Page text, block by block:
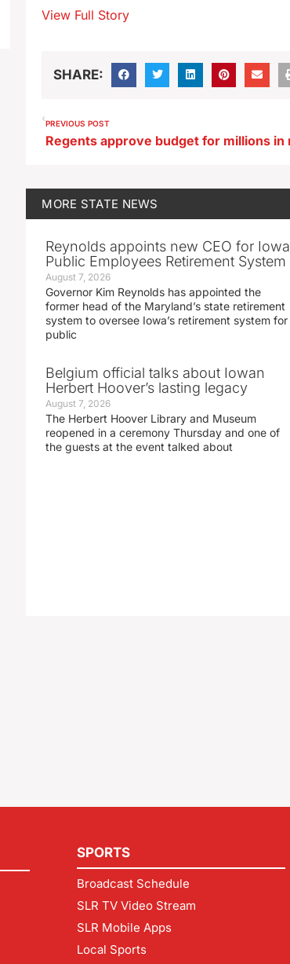
View Full Story
SHARE:
PREVIOUS POST
MORE STATE NEWS
Reynolds appoints new CEO for Iowa
Public Employees Retirement System
August 7, 2026
Governor Kim Reynolds has appointed the
former head of the Maryland’s state retirement
system to oversee Iowa’s retirement system for
public
Belgium official talks about Iowan
Herbert Hoover’s lasting legacy
August 7, 2026
The Herbert Hoover Library and Museum
reopened in a ceremony Thursday and one of
the guests at the event talked about
SPORTS
Broadcast Schedule
SLR TV Video Stream
SLR Mobile Apps
Local Sports